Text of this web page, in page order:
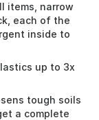
items, narrow
each of the
inside to
up to 3x
tough soils
a complete